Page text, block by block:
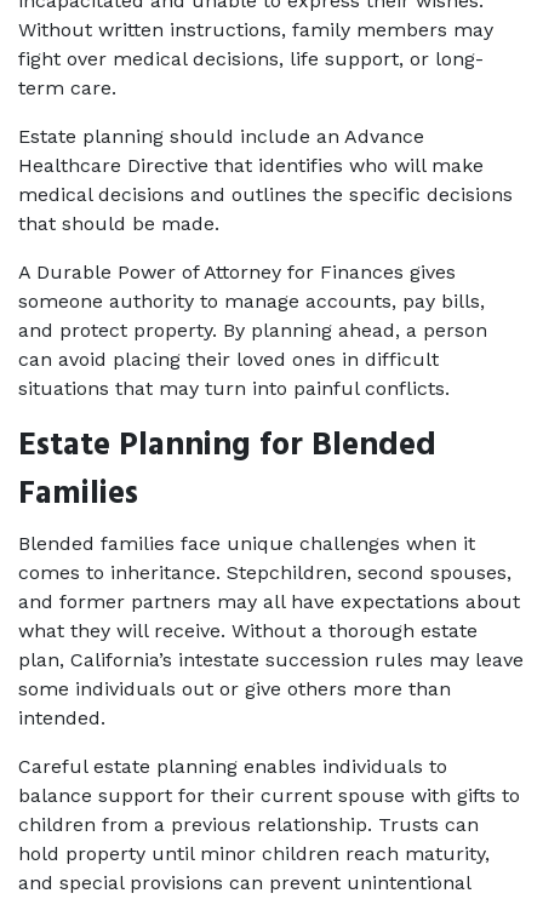
Without written instructions, family members may
fight over medical decisions, life support, or long-
term care.
Estate planning should include an Advance
Healthcare Directive that identifies who will make
medical decisions and outlines the specific decisions
that should be made.
A Durable Power of Attorney for Finances gives
someone authority to manage accounts, pay bills,
and protect property. By planning ahead, a person
can avoid placing their loved ones in difficult
situations that may turn into painful conflicts.
Estate Planning for Blended
Families
Blended families face unique challenges when it
comes to inheritance. Stepchildren, second spouses,
and former partners may all have expectations about
what they will receive. Without a thorough estate
plan, California’s intestate succession rules may leave
some individuals out or give others more than
intended.
Careful estate planning enables individuals to
balance support for their current spouse with gifts to
children from a previous relationship. Trusts can
hold property until minor children reach maturity,
and special provisions can prevent unintentional